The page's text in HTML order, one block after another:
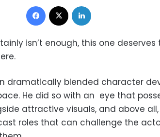
Facebook
isn’t enough, this one deserves
dramatically blended character
He did so with an eye that
attractive visuals, and above
roles that can challenge the